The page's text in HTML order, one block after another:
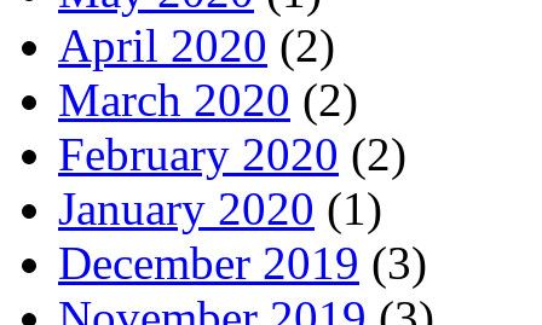
April 2020 (2)
March 2020 (2)
February 2020 (2)
January 2020 (1)
December 2019 (3)